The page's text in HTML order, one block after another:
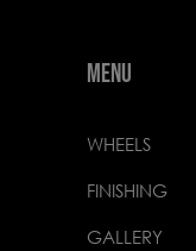
MENU
WHEELS
FINISHING
GALLERY